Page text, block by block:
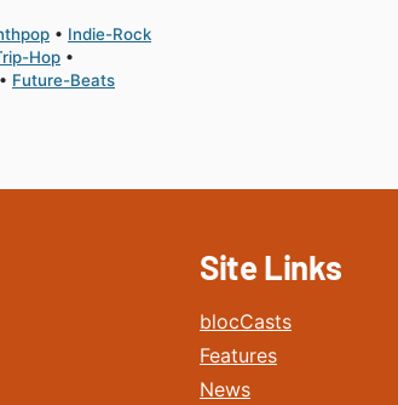
Indie-Rock
Hop
Future-Beats
Site Links
blocCasts
Features
News